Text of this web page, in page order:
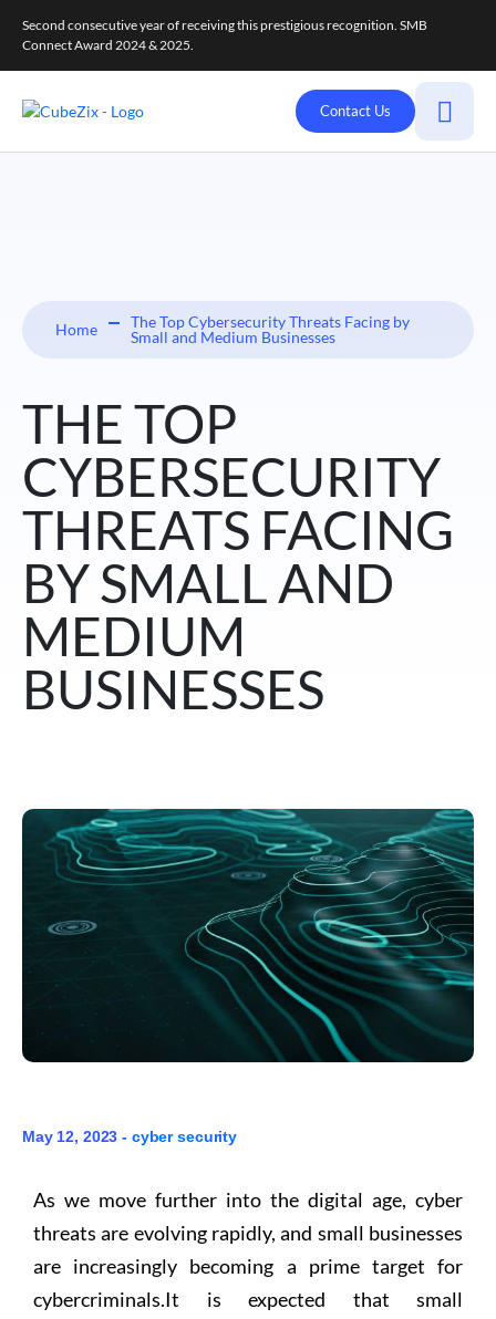
Second consecutive year of receiving this prestigious recognition. SMB
Connect Award 2024 & 2025.
Contact Us
Home
The Top Cybersecurity Threats Facing by
Small and Medium Businesses
THE TOP
CYBERSECURITY
THREATS FACING
BY SMALL AND
MEDIUM
BUSINESSES
May 12, 2023 - cyber security
As we move further into the digital age, cyber
threats are evolving rapidly, and small businesses
are increasingly becoming a prime target for
cybercriminals.It is expected that small